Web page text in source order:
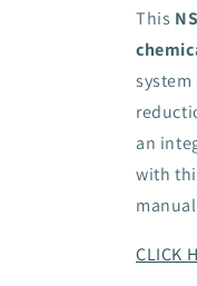
This
an
with
CLICK